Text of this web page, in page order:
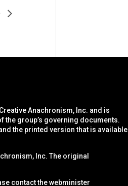
Anachronism, Inc. and is
the group’s governing documents.
the printed version that is available
Inc. The original
contact the webminister